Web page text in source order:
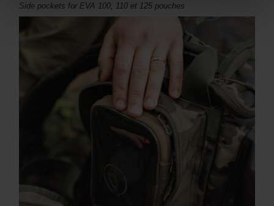
Side pockets for EVA 100, 110 et 125 pouches